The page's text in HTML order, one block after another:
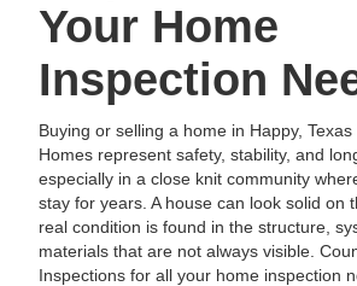
Your Home
Inspection
Buying or selling a home in Happy, Texas
Homes represent safety, stability, and
especially in a close knit community
stay for years. A house can look solid on
real condition is found in the structure,
materials that are not always visible.
Inspections for all your home inspection